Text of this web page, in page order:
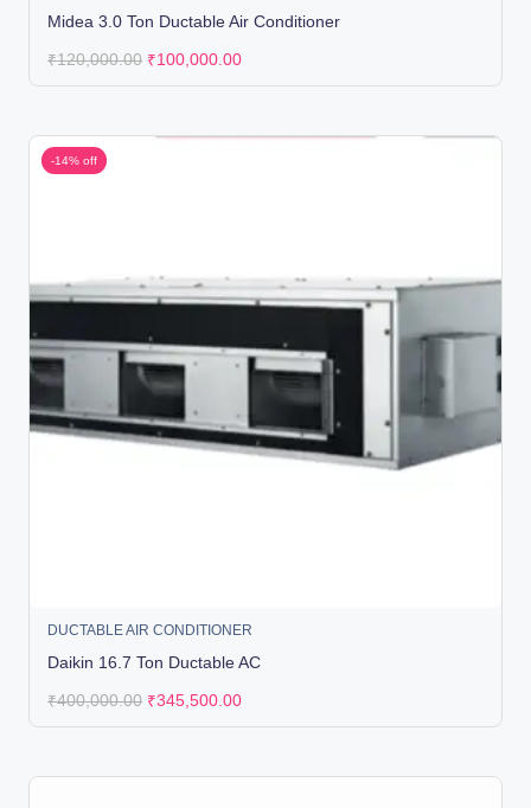
Midea 3.0 Ton Ductable Air Conditioner
₹120,000.00 ₹100,000.00
-14% off
DUCTABLE AIR CONDITIONER
Daikin 16.7 Ton Ductable AC
₹400,000.00 ₹345,500.00